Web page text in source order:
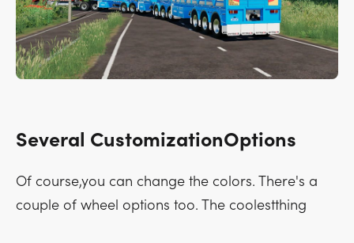
Several CustomizationOptions
Of course,you can change the colors. There's a
couple of wheel options too. The coolestthing